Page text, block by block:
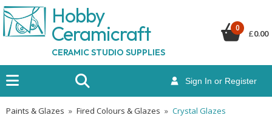
Hobby
Ceramicraft
CERAMIC STUDIO SUPPLIES
Sign In or Register
0
£0.00
Paints & Glazes » Fired Colours & Glazes » Crystal Glazes